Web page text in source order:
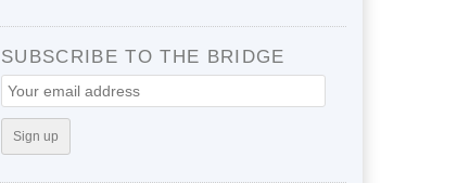
SUBSCRIBE TO THE BRIDGE